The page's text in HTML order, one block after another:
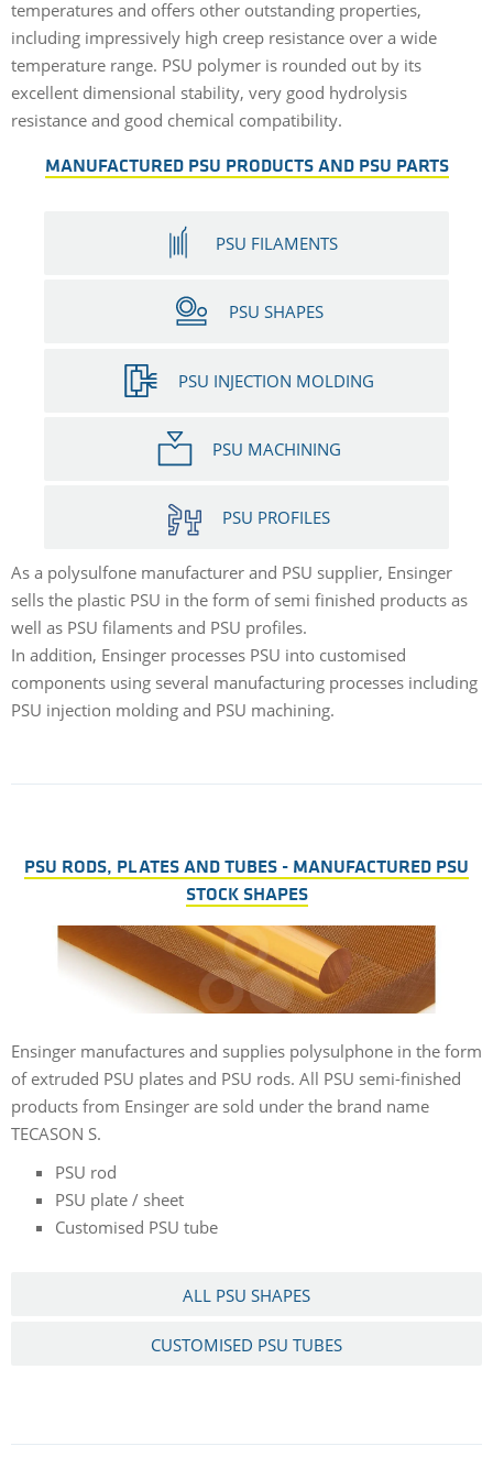
temperatures and offers other outstanding properties,
including impressively high creep resistance over a wide
temperature range. PSU polymer is rounded out by its
excellent dimensional stability, very good hydrolysis
resistance and good chemical compatibility.
MANUFACTURED PSU PRODUCTS AND PSU PARTS
PSU FILAMENTS
PSU SHAPES
PSU INJECTION MOLDING
PSU MACHINING
PSU PROFILES
As a polysulfone manufacturer and PSU supplier, Ensinger
sells the plastic PSU in the form of semi finished products as
well as PSU filaments and PSU profiles.
In addition, Ensinger processes PSU into customised
components using several manufacturing processes including
PSU injection molding and PSU machining.
PSU RODS, PLATES AND TUBES - MANUFACTURED PSU
STOCK SHAPES
Ensinger manufactures and supplies polysulphone in the form
of extruded PSU plates and PSU rods. All PSU semi-finished
products from Ensinger are sold under the brand name
TECASON S.
PSU rod
PSU plate / sheet
Customised PSU tube
ALL PSU SHAPES
CUSTOMISED PSU TUBES